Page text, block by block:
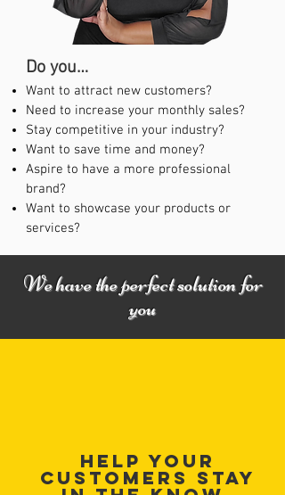
Do you…
Want to attract new customers?
Need to increase your monthly sales?
Stay competitive in your industry?
Want to save time and money?
Aspire to have a more professional
brand?
Want to showcase your products or
services?
We have the perfect solution for
you
Help your
customers stay